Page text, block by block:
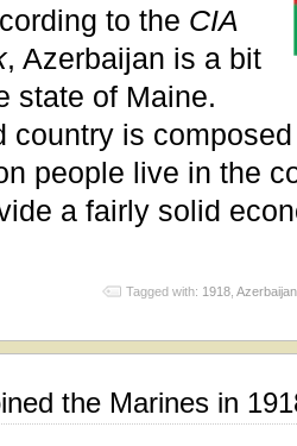
to the CIA
, Azerbaijan is a bit
state of Maine.
country is
people live in the
a fairly solid
Tagged with: 1918 Azerbaijan
the Marines in